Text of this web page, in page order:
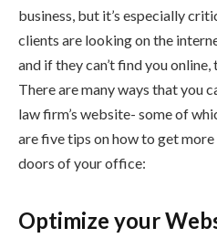
business, but it’s especially
clients are looking on the
and if they can’t find you online,
There are many ways that you
law firm’s website- some of
are five tips on how to get
doors of your office:
Optimize your